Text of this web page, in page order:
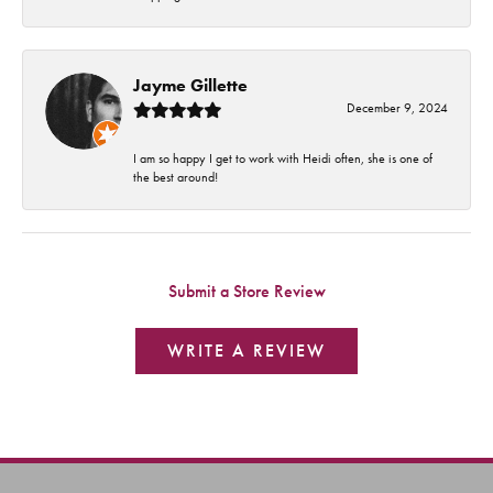
Jayme Gillette
December 9, 2024
I am so happy I get to work with Heidi often, she is one of
the best around!
Submit a Store Review
WRITE A REVIEW